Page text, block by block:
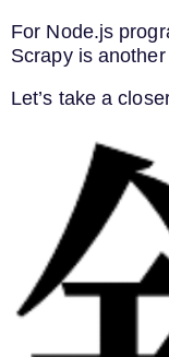
For Node.js
Scrapy is
Let’s take a